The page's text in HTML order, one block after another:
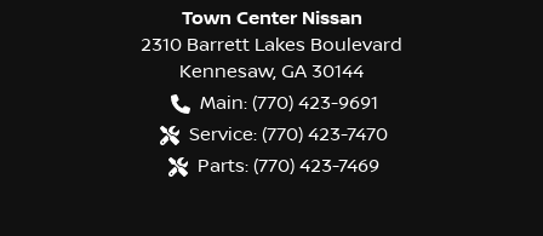
Town Center Nissan
2310 Barrett Lakes Boulevard
Kennesaw, GA 30144
Main: (770) 423-9691
Service: (770) 423-7470
Parts: (770) 423-7469